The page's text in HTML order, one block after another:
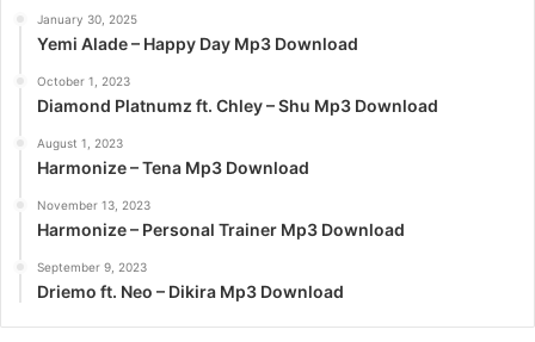
January 30, 2025
Yemi Alade – Happy Day Mp3 Download
October 1, 2023
Diamond Platnumz ft. Chley – Shu Mp3 Download
August 1, 2023
Harmonize – Tena Mp3 Download
November 13, 2023
Harmonize – Personal Trainer Mp3 Download
September 9, 2023
Driemo ft. Neo – Dikira Mp3 Download